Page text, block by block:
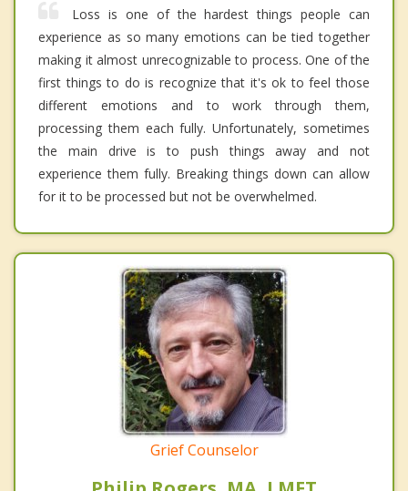
Loss is one of the hardest things people can
experience as so many emotions can be tied together
making it almost unrecognizable to process. One of the
first things to do is recognize that it's ok to feel those
different emotions and to work through them,
processing them each fully. Unfortunately, sometimes
the main drive is to push things away and not
experience them fully. Breaking things down can allow
for it to be processed but not be overwhelmed.
Grief Counselor